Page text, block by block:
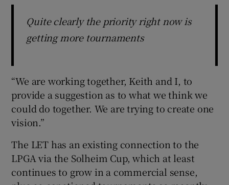
Quite clearly the priority right now is
getting more tournaments
“We are working together, Keith and I, to
provide a suggestion as to what we think we
could do together. We are trying to create one
vision.”
The LET has an existing connection to the
LPGA via the Solheim Cup, which at least
continues to grow in a commercial sense,